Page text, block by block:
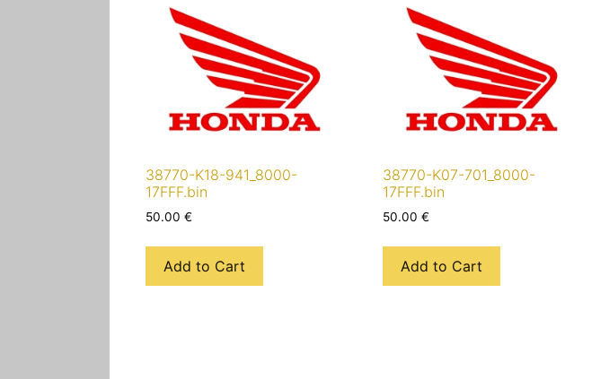
38770-K18-941_8000-
17FFF.bin
50.00 €
Add to Cart
38770-K07-701_8000-
17FFF.bin
50.00 €
Add to Cart